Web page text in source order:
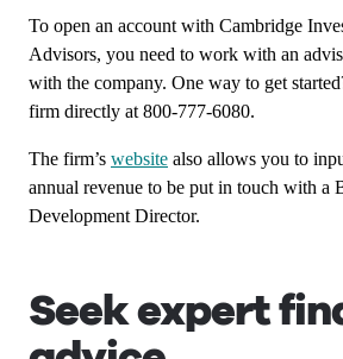
To open an account with Cambridge
Advisors, you need to work with an
with the company. One way to get
firm directly at 800-777-6080.
The firm’s website also allows you to
annual revenue to be put in touch with a
Development Director.
Seek expert